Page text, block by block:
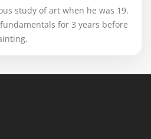
study of art when he was 19.
for 3 years before